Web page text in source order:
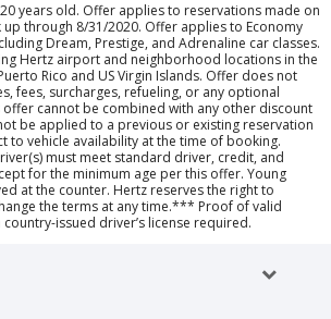
years old. Offer applies to reservations made on
through 8/31/2020. Offer applies to Economy
Dream, Prestige, and Adrenaline car classes.
Hertz airport and neighborhood locations in the
Rico and US Virgin Islands. Offer does not
fees, surcharges, refueling, or any optional
cannot be combined with any other discount
be applied to a previous or existing reservation
to vehicle availability at the time of booking.
must meet standard driver, credit, and
for the minimum age per this offer. Young
at the counter. Hertz reserves the right to
the terms at any time.*** Proof of valid
issued driver’s license required.